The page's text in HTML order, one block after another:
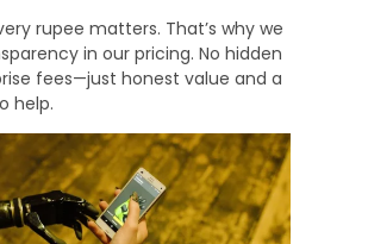
rupee matters. That’s why we
in our pricing. No hidden
fees—just honest value and a
help.